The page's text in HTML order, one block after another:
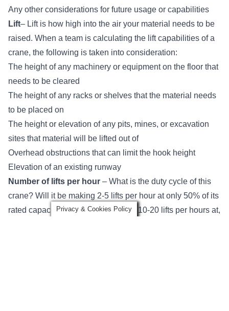
Any other considerations for future usage or capabilities
Lift– Lift is how high into the air your material needs to be
raised. When a team is calculating the lift capabilities of a
crane, the following is taken into consideration:
The height of any machinery or equipment on the floor that
needs to be cleared
The height of any racks or shelves that the material needs
to be placed on
The height or elevation of any pits, mines, or excavation
sites that material will be lifted out of
Overhead obstructions that can limit the hook height
Elevation of an existing runway
Number of lifts per hour – What is the duty cycle of this
crane? Will it be making 2-5 lifts per hour at only 50% of its
rated capacity? Or, will it be making 10-20 lifts per hours at,
Privacy & Cookies Policy